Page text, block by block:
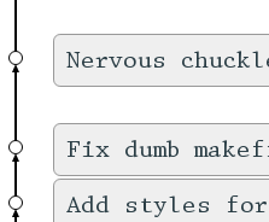
Nervous
Fix dumb
Add styles